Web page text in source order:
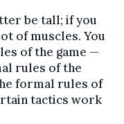
be tall; if you
of muscles. You
of the game —
rules of the
formal rules of
tactics work